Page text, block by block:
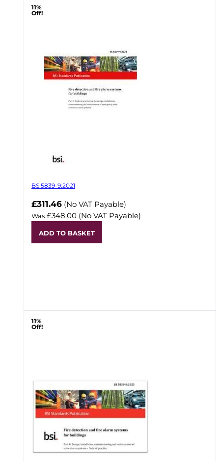
11%
Off!
BS 5839-9:2021
Now
£311.46 (No VAT Payable)
Was £348.00 (No VAT Payable)
ADD TO BASKET
11%
Off!